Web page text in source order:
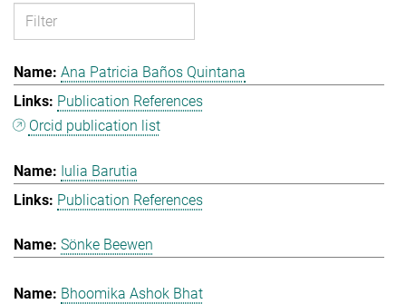
Ana Patricia Baños Quintana
Publication References
Orcid publication list
Iulia Barutia
Publication References
Sönke Beewen
Bhoomika Ashok Bhat